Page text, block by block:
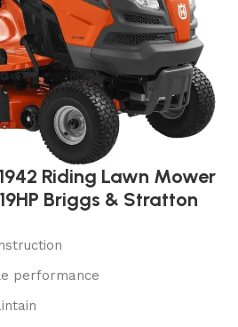
Riding Lawn Mower
Briggs & Stratton
performance